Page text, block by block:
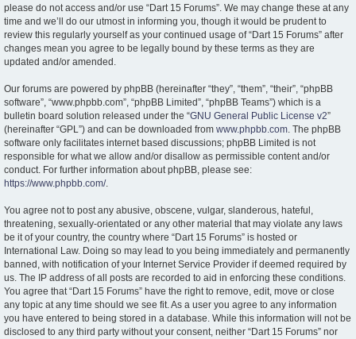
please do not access and/or use “Dart 15 Forums”. We may change these at any
time and we’ll do our utmost in informing you, though it would be prudent to
review this regularly yourself as your continued usage of “Dart 15 Forums” after
changes mean you agree to be legally bound by these terms as they are
updated and/or amended.
Our forums are powered by phpBB (hereinafter “they”, “them”, “their”, “phpBB
software”, “www.phpbb.com”, “phpBB Limited”, “phpBB Teams”) which is a
bulletin board solution released under the “GNU General Public License v2”
(hereinafter “GPL”) and can be downloaded from www.phpbb.com. The phpBB
software only facilitates internet based discussions; phpBB Limited is not
responsible for what we allow and/or disallow as permissible content and/or
conduct. For further information about phpBB, please see:
https://www.phpbb.com/.
You agree not to post any abusive, obscene, vulgar, slanderous, hateful,
threatening, sexually-orientated or any other material that may violate any laws
be it of your country, the country where “Dart 15 Forums” is hosted or
International Law. Doing so may lead to you being immediately and permanently
banned, with notification of your Internet Service Provider if deemed required by
us. The IP address of all posts are recorded to aid in enforcing these conditions.
You agree that “Dart 15 Forums” have the right to remove, edit, move or close
any topic at any time should we see fit. As a user you agree to any information
you have entered to being stored in a database. While this information will not be
disclosed to any third party without your consent, neither “Dart 15 Forums” nor